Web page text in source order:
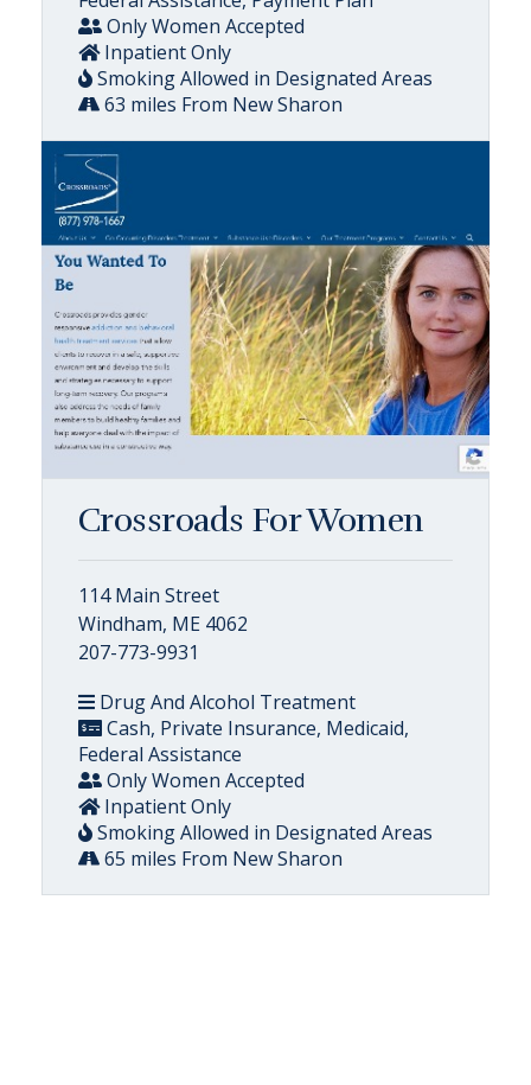
Only Women Accepted
Inpatient Only
Smoking Allowed in Designated Areas
63 miles From New Sharon
Crossroads For Women
114 Main Street
Windham, ME 4062
207-773-9931
Drug And Alcohol Treatment
Cash, Private Insurance, Medicaid,
Federal Assistance
Only Women Accepted
Inpatient Only
Smoking Allowed in Designated Areas
65 miles From New Sharon